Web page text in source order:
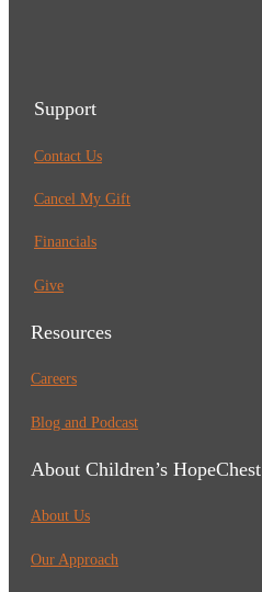
Support
Contact Us
Cancel My Gift
Financials
Give
Resources
Careers
Blog and Podcast
About Children’s HopeChest
About Us
Our Approach